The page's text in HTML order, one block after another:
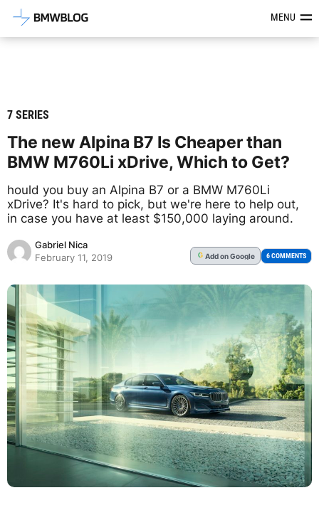
Latest BMW News, Reviews &MENU
7 SERIES
The new Alpina B7 Is Cheaper than
BMW M760Li xDrive, Which to Get?
hould you buy an Alpina B7 or a BMW M760Li
xDrive? It's hard to pick, but we're here to help out,
in case you have at least $150,000 laying around.
Gabriel Nica
February 11, 2019
G Addon Google 6 COMMENTS